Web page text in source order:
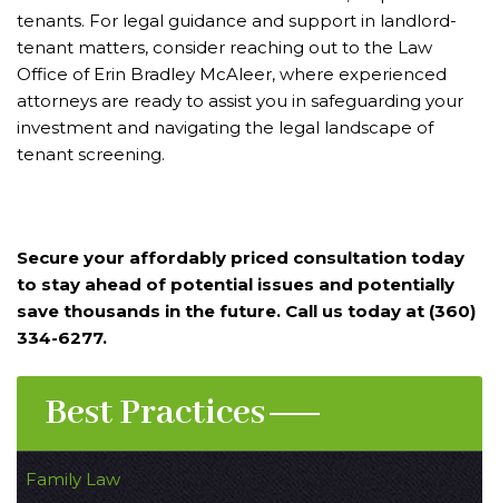
tenants. For legal guidance and support in landlord-
tenant matters, consider reaching out to the Law
Office of Erin Bradley McAleer, where experienced
attorneys are ready to assist you in safeguarding your
investment and navigating the legal landscape of
tenant screening.
Secure your affordably priced consultation today
to stay ahead of potential issues and potentially
save thousands in the future. Call us today at (360)
334-6277.
Best Practices
Family Law